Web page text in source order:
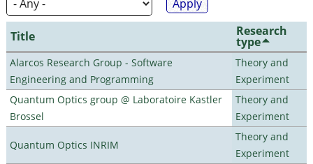
Title Research
type
Alarcos Research Group - Software
Engineering and Programming
Theory and
Experiment
Quantum Optics group @ Laboratoire Kastler
Brossel
Theory and
Experiment
Quantum Optics INRIM
Theory and
Experiment